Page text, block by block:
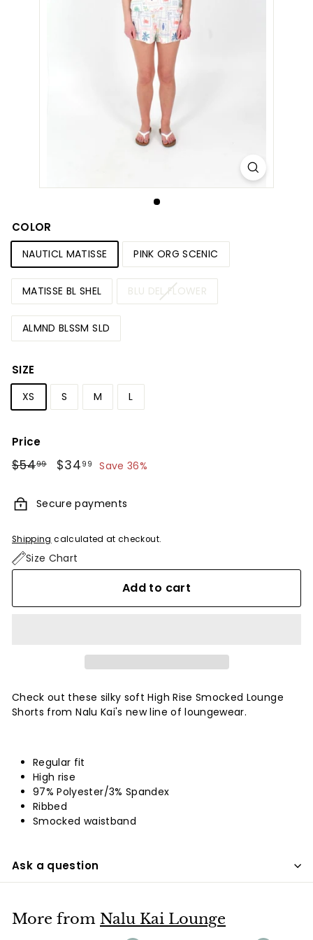
COLOR
NAUTICL MATISSE PINK ORG SCENIC
MATISSE BL SHEL BLU DEL FLOWER
ALMND BLSSM SLD
SIZE
XS S M L
Price
Regular
$5499$54.99
Sale
$34 99 $34.99
Save 36%
Secure payments
Shipping calculated at checkout.
Size Chart
Add to cart
Check out these silky soft High Rise Smocked Lounge
Shorts from Nalu Kai's new line of loungewear.
Regular fit
High rise
97% Polyester/3% Spandex
Ribbed
Smocked waistband
Ask a question
More from Nalu Kai Lounge